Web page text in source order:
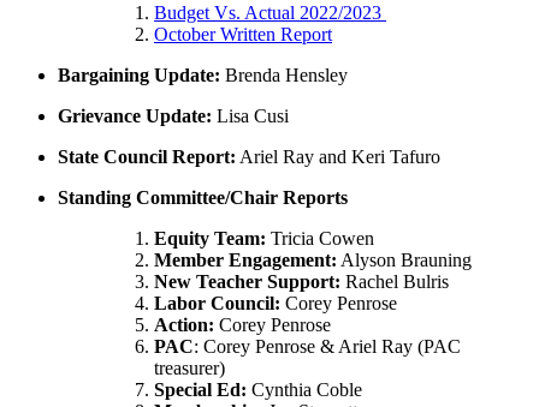
Budget Vs. Actual 2022/2023
October Written Report
Bargaining Update: Brenda Hensley
Grievance Update: Lisa Cusi
State Council Report: Ariel Ray and Keri Tafuro
Standing Committee/Chair Reports
Equity Team: Tricia Cowen
Member Engagement: Alyson Brauning
New Teacher Support: Rachel Bulris
Labor Council: Corey Penrose
Action: Corey Penrose
PAC: Corey Penrose & Ariel Ray (PAC
treasurer)
Special Ed: Cynthia Coble